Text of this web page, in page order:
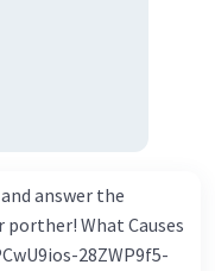
answer the
Causes